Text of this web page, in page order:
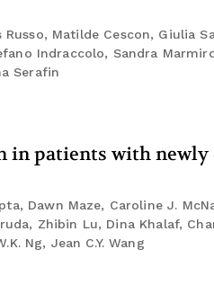
Matilde Cescon, Giulia
Indraccolo, Sandra
Serafin
in patients with newly
Dawn Maze, Caroline J.
Zhibin Lu, Dina Khalaf,
Ng, Jean C.Y. Wang